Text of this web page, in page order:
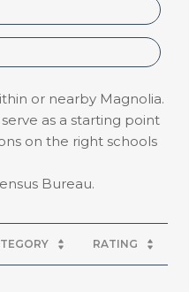
or nearby Magnolia.
as a starting point
on the right schools
RATING